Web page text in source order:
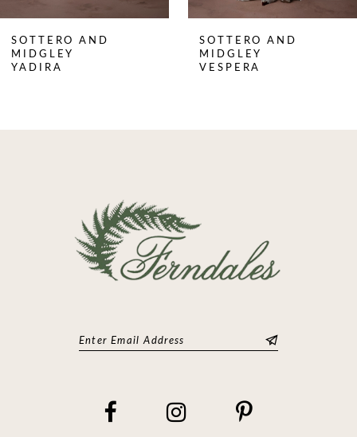
8
9
12
SOTTERO AND
MIDGLEY
YADIRA
SOTTERO AND
MIDGLEY
VESPERA